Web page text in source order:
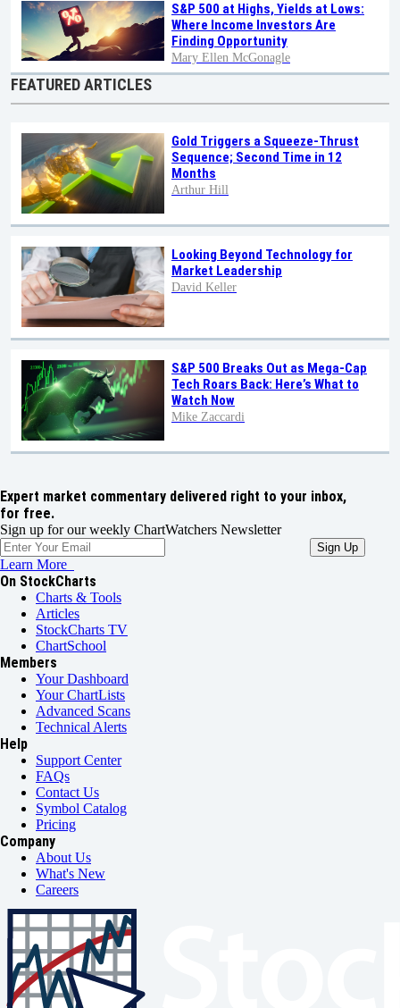
S&P 500 at Highs, Yields at Lows:
Where Income Investors Are
Finding Opportunity
Mary Ellen McGonagle
FEATURED ARTICLES
Gold Triggers a Squeeze-Thrust
Sequence; Second Time in 12
Months
Arthur Hill
Looking Beyond Technology for
Market Leadership
David Keller
S&P 500 Breaks Out as Mega-Cap
Tech Roars Back: Here’s What to
Watch Now
Mike Zaccardi
Expert market commentary delivered right to your inbox,
for free.
Sign up for our weekly ChartWatchers Newsletter
Learn More
On StockCharts
Charts & Tools
Articles
StockCharts TV
ChartSchool
Members
Your Dashboard
Your ChartLists
Advanced Scans
Technical Alerts
Help
Support Center
FAQs
Contact Us
Symbol Catalog
Pricing
Company
About Us
What's New
Careers